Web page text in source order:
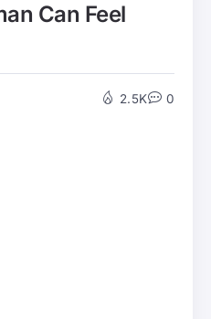
Can Feel
2.5K 0